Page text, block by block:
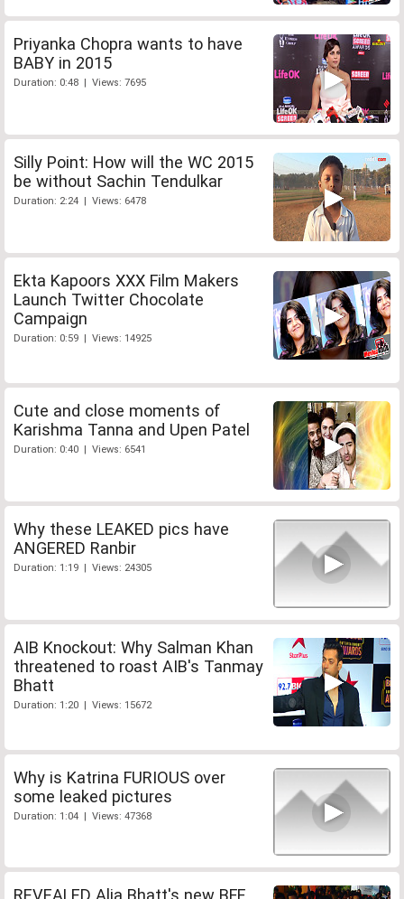
Priyanka Chopra wants to have
BABY in 2015
Duration: 0:48 | Views: 7695
Silly Point: How will the WC 2015
be without Sachin Tendulkar
Duration: 2:24 | Views: 6478
Ekta Kapoors XXX Film Makers
Launch Twitter Chocolate
Campaign
Duration: 0:59 | Views: 14925
Cute and close moments of
Karishma Tanna and Upen Patel
Duration: 0:40 | Views: 6541
Why these LEAKED pics have
ANGERED Ranbir
Duration: 1:19 | Views: 24305
AIB Knockout: Why Salman Khan
threatened to roast AIB's Tanmay
Bhatt
Duration: 1:20 | Views: 15672
Why is Katrina FURIOUS over
some leaked pictures
Duration: 1:04 | Views: 47368
REVEALED Alia Bhatt's new BFF